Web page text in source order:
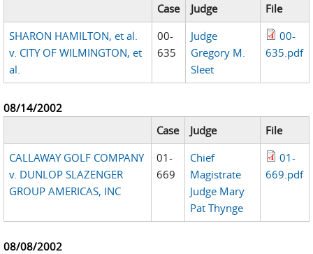
Case
Judge
File
SHARON HAMILTON, et al.
v. CITY OF WILMINGTON, et
al.
00-
635
Judge
Gregory M.
Sleet
00-
635.pdf
08/14/2002
Case
Judge
File
CALLAWAY GOLF COMPANY
v. DUNLOP SLAZENGER
GROUP AMERICAS, INC
01-
669
Chief
Magistrate
Judge Mary
Pat Thynge
01-
669.pdf
08/08/2002